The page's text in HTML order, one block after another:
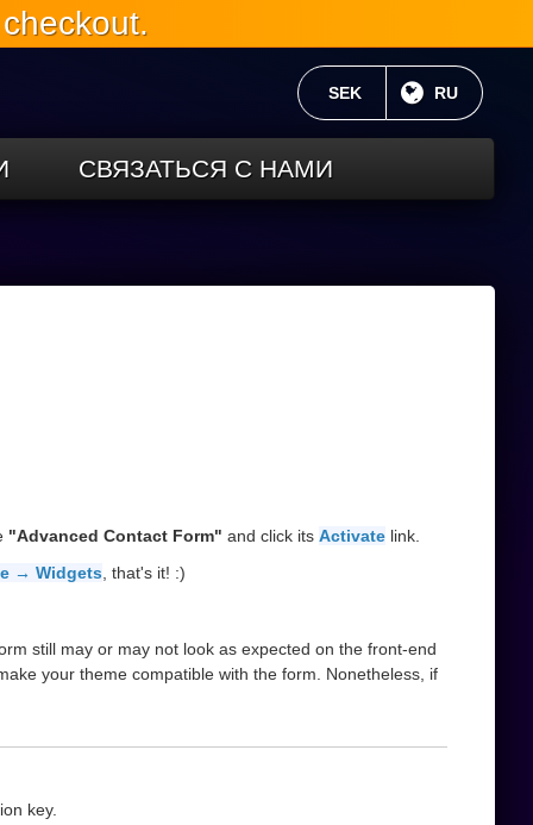
ТЕКУЩИЙ
RU
ТЕКУЩАЯ ВАЛЮТА:
SEK
СВЯЗАТЬСЯ С НАМИ
"Advanced Contact Form" and click its Activate link.
→ Widgets , that's it! :)
still may or may not look as expected on the front-end
your theme compatible with the form. Nonetheless, if
key.